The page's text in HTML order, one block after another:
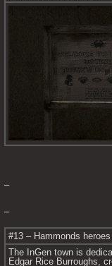
–
–
#13 – Hammonds
The InGen town is
Edgar Rice Burroughs,